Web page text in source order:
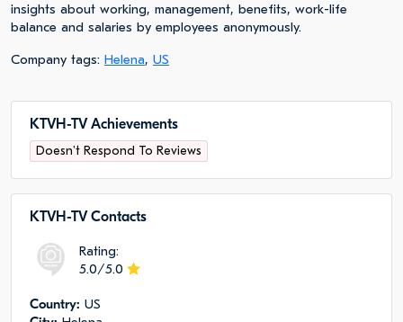
insights about working, management, benefits, work-life
balance and salaries by employees anonymously.
Company tags: Helena, US
KTVH-TV Achievements
Doesn't Respond To Reviews
KTVH-TV Сontacts
Rating:
5.0/5.0
Сountry: US